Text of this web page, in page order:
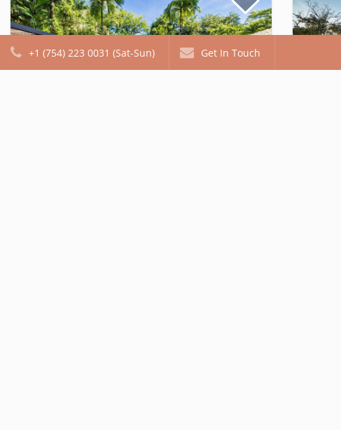
+1 (754) 223 0031 (Sat-Sun) Get In Touch